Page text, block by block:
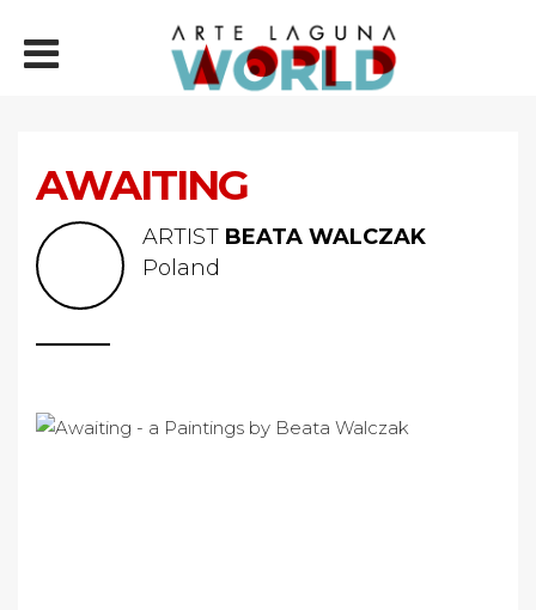
AWAITING
ARTIST BEATA WALCZAK
Poland